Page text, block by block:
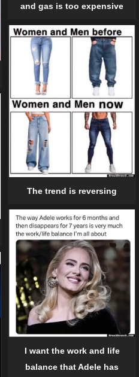
and gas is too expensive
The trend is reversing
I want the work and life
balance that Adele has